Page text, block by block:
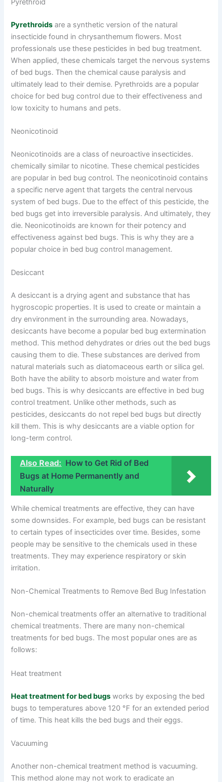
Pyrethroid
Pyrethroids are a synthetic version of the natural
insecticide found in chrysanthemum flowers. Most
professionals use these pesticides in bed bug treatment.
When applied, these chemicals target the nervous systems
of bed bugs. Then the chemical cause paralysis and
ultimately lead to their demise. Pyrethroids are a popular
choice for bed bug control due to their effectiveness and
low toxicity to humans and pets.
Neonicotinoid
Neonicotinoids are a class of neuroactive insecticides.
chemically similar to nicotine. These chemical pesticides
are popular in bed bug control. The neonicotinoid contains
a specific nerve agent that targets the central nervous
system of bed bugs. Due to the effect of this pesticide, the
bed bugs get into irreversible paralysis. And ultimately, they
die. Neonicotinoids are known for their potency and
effectiveness against bed bugs. This is why they are a
popular choice in bed bug control management.
Desiccant
A desiccant is a drying agent and substance that has
hygroscopic properties. It is used to create or maintain a
dry environment in the surrounding area. Nowadays,
desiccants have become a popular bed bug extermination
method. This method dehydrates or dries out the bed bugs
causing them to die. These substances are derived from
natural materials such as diatomaceous earth or silica gel.
Both have the ability to absorb moisture and water from
bed bugs. This is why desiccants are effective in bed bug
control treatment. Unlike other methods, such as
pesticides, desiccants do not repel bed bugs but directly
kill them. This is why desiccants are a viable option for
long-term control.
Also Read: How to Get Rid of Bed
Bugs at Home Permanently and
Naturally
While chemical treatments are effective, they can have
some downsides. For example, bed bugs can be resistant
to certain types of insecticides over time. Besides, some
people may be sensitive to the chemicals used in these
treatments. They may experience respiratory or skin
irritation.
Non-Chemical Treatments to Remove Bed Bug Infestation
Non-chemical treatments offer an alternative to traditional
chemical treatments. There are many non-chemical
treatments for bed bugs. The most popular ones are as
follows:
Heat treatment
Heat treatment for bed bugs works by exposing the bed
bugs to temperatures above 120 °F for an extended period
of time. This heat kills the bed bugs and their eggs.
Vacuuming
Another non-chemical treatment method is vacuuming.
This method alone may not work to eradicate an